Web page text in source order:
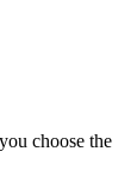
choose the